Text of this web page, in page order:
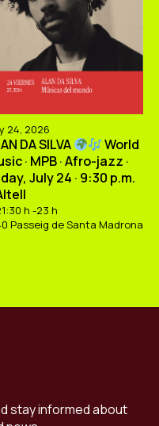
24, 2026
DA SILVA
World
· MPB · Afro-jazz ·
July 24 · 9:30 p.m.
h -23 h
Passeig de Santa Madrona
stay informed about